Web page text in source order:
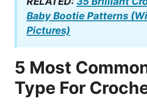
Baby Bootie Patterns
Pictures)
5 Most
Type For